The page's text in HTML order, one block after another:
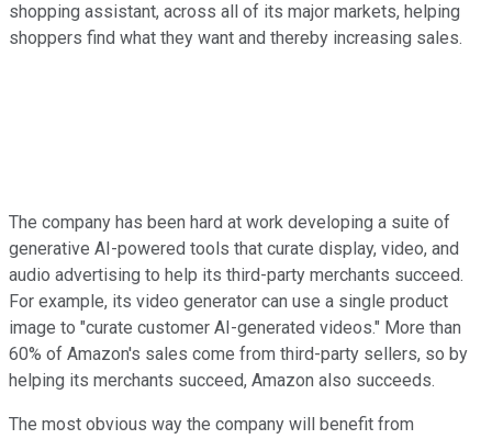
shopping assistant, across all of its major markets, helping
shoppers find what they want and thereby increasing sales.
The company has been hard at work developing a suite of
generative AI-powered tools that curate display, video, and
audio advertising to help its third-party merchants succeed.
For example, its video generator can use a single product
image to "curate customer AI-generated videos." More than
60% of Amazon's sales come from third-party sellers, so by
helping its merchants succeed, Amazon also succeeds.
The most obvious way the company will benefit from